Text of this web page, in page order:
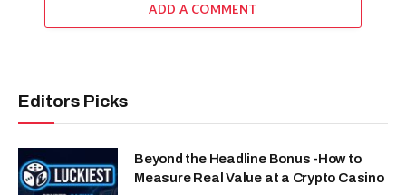
ADD A COMMENT
Editors Picks
Beyond the Headline Bonus -How to
Measure Real Value at a Crypto Casino